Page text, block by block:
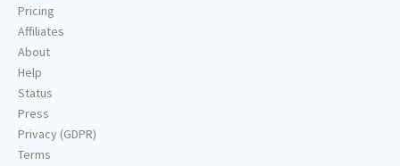
Pricing
Affiliates
About
Help
Status
Press
Privacy (GDPR)
Terms